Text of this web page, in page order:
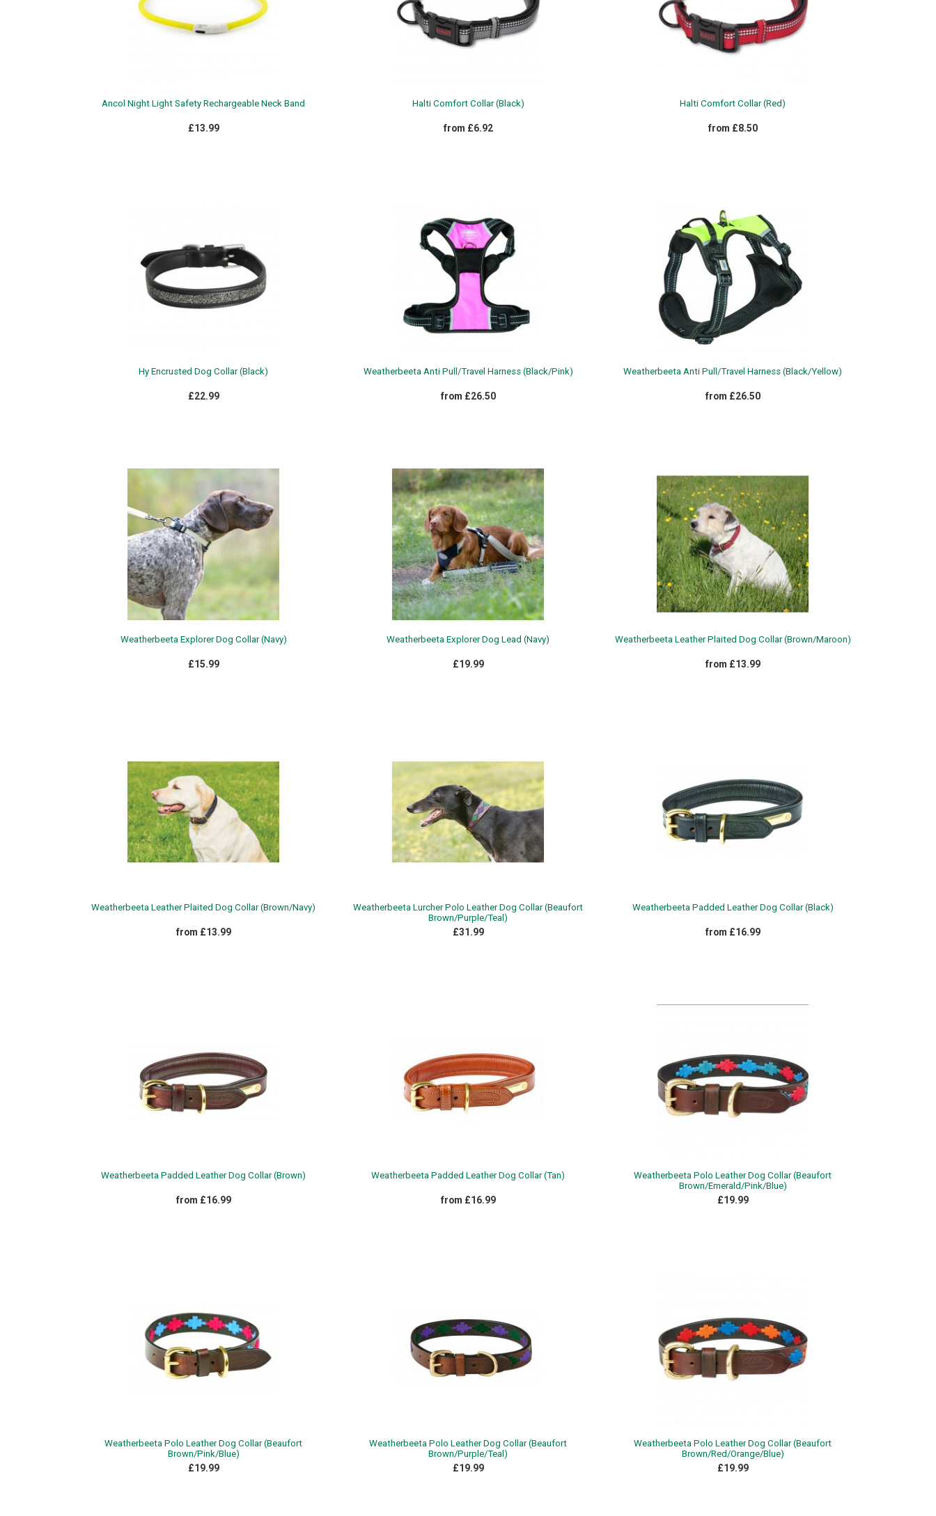
Ancol Night Light Safety Rechargeable Neck Band
£13.99
Halti Comfort Collar (Black)
from £6.92
Halti Comfort Collar (Red)
from £8.50
Hy Encrusted Dog Collar (Black)
£22.99
Weatherbeeta Anti Pull/Travel Harness (Black/Pink)
from £26.50
Weatherbeeta Anti Pull/Travel Harness (Black/Yellow)
from £26.50
Weatherbeeta Explorer Dog Collar (Navy)
£15.99
Weatherbeeta Explorer Dog Lead (Navy)
£19.99
Weatherbeeta Leather Plaited Dog Collar (Brown/Maroon)
from £13.99
Weatherbeeta Leather Plaited Dog Collar (Brown/Navy)
from £13.99
Weatherbeeta Lurcher Polo Leather Dog Collar (Beaufort
Brown/Purple/Teal)
£31.99
Weatherbeeta Padded Leather Dog Collar (Black)
from £16.99
Weatherbeeta Padded Leather Dog Collar (Brown)
from £16.99
Weatherbeeta Padded Leather Dog Collar (Tan)
from £16.99
Weatherbeeta Polo Leather Dog Collar (Beaufort
Brown/Emerald/Pink/Blue)
£19.99
Weatherbeeta Polo Leather Dog Collar (Beaufort
Brown/Pink/Blue)
£19.99
Weatherbeeta Polo Leather Dog Collar (Beaufort
Brown/Purple/Teal)
£19.99
Weatherbeeta Polo Leather Dog Collar (Beaufort
Brown/Red/Orange/Blue)
£19.99